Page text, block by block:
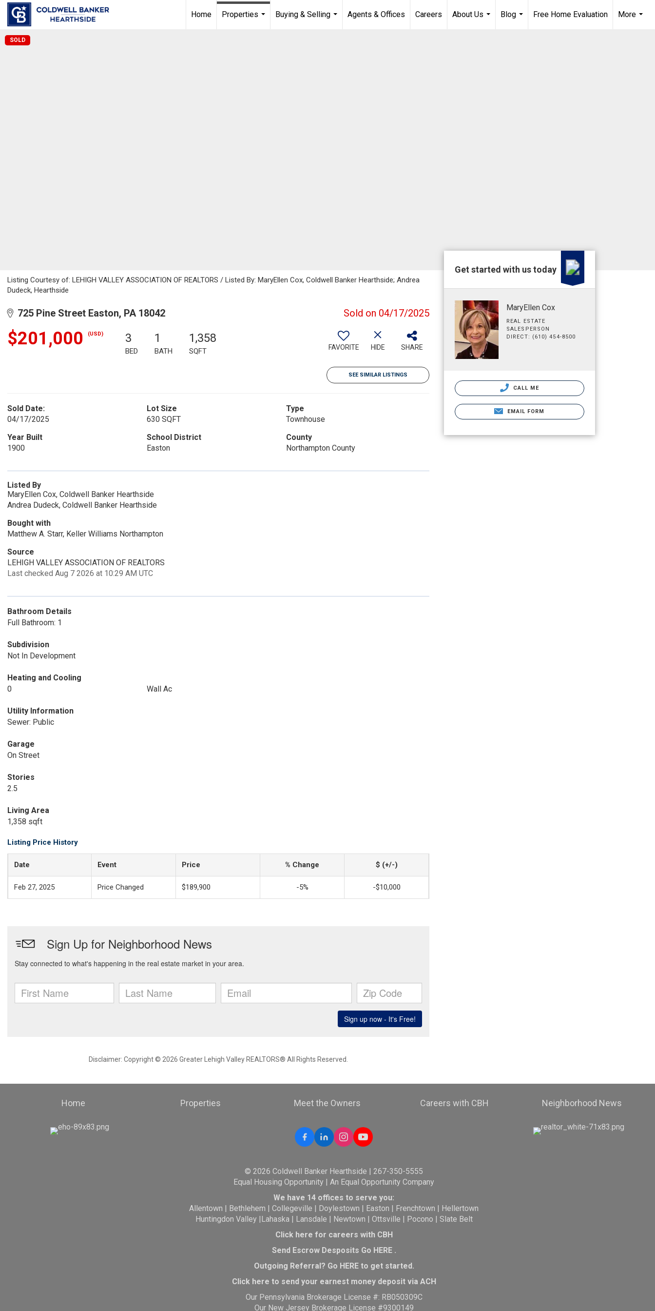
Home
Properties
Buying & Selling
Agents & Offices Careers
About Us
Blog
Free Home Evaluation
More
SOLD
Listing Courtesy of: LEHIGH VALLEY ASSOCIATION OF REALTORS / Listed By: MaryEllen Cox, Coldwell Banker Hearthside; Andrea
Dudeck, Hearthside
725 Pine Street Easton, PA 18042 Sold on 04/17/2025
$201,000 (USD) 3
BED
1
BATH
1,358
SQFT FAVORITE HIDE SHARE
SEE SIMILAR LISTINGS
Sold Date:
04/17/2025
Lot Size
630 SQFT
Type
Townhouse
Year Built
1900
School District
Easton
County
Northampton County
Listed By
MaryEllen Cox, Coldwell Banker Hearthside
Andrea Dudeck, Coldwell Banker Hearthside
Bought with
Matthew A. Starr, Keller Williams Northampton
Source
LEHIGH VALLEY ASSOCIATION OF REALTORS
Last checked Aug 7 2026 at 10:29 AM UTC
Bathroom Details
Full Bathroom: 1
Subdivision
Not In Development
Heating and Cooling
0
Wall Ac
Utility Information
Sewer: Public
Garage
On Street
Stories
2.5
Living Area
1,358 sqft
Listing Price History
Date Event Price % Change $ (+/-)
Feb 27, 2025 Price Changed $189,900 -5% -$10,000
Disclaimer: Copyright © 2026 Greater Lehigh Valley REALTORS® All Rights Reserved.
Get started with us today
MaryEllen Cox
REAL ESTATE
SALESPERSON
DIRECT: (610) 454-8500
CALL ME
EMAIL FORM
Home Properties Meet the Owners Careers with CBH Neighborhood News
© 2026 Coldwell Banker Hearthside | 267-350-5555
Equal Housing Opportunity | An Equal Opportunity Company
We have 14 offices to serve you:
Allentown | Bethlehem |Collegeville | Doylestown | Easton | Frenchtown | Hellertown
Huntingdon Valley |Lahaska| Lansdale | Newtown | Ottsville | Pocono | Slate Belt
Click here for careers with CBH
Send Escrow Desposits Go HERE.
Outgoing Referral? Go HEREto get started.
Click here to send your earnest money deposit via ACH
Our Pennsylvania Brokerage License #: RB050309C
Our New Jersey Brokerage License #9300149